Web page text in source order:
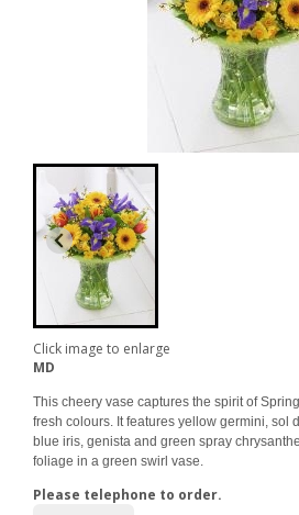
Click image to enlarge
MD
This cheery vase captures the spirit of
fresh colours. It features yellow germini, sol
blue iris, genista and green spray
foliage in a green swirl vase.
Please telephone to order.